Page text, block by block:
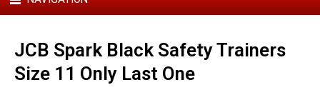
JCB Spark Black Safety Trainers
Size 11 Only Last One